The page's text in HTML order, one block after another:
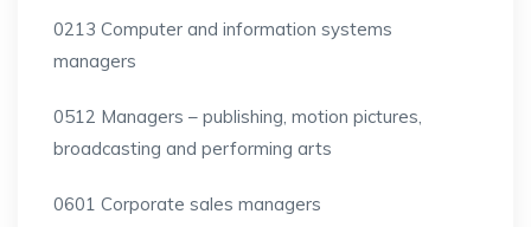
0213 Computer and information systems
managers
0512 Managers – publishing, motion pictures,
broadcasting and performing arts
0601 Corporate sales managers